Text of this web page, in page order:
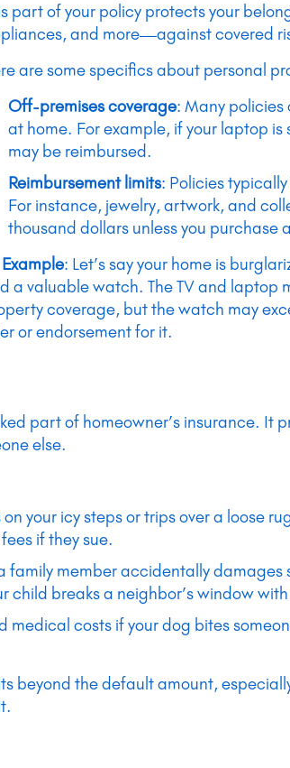
part of your policy protects your
and more—against covered
are some specifics about personal
Off-premises coverage: Many policies
at home. For example, if your laptop
may be reimbursed.
Reimbursement limits: Policies
For instance, jewelry, artwork, and
thousand dollars unless you purchase
Example: Let’s say your home is
a valuable watch. The TV and laptop
coverage, but the watch may
or endorsement for it.
part of homeowner’s insurance. It
else.
your icy steps or trips over a loose
if they sue.
family member accidentally damages
child breaks a neighbor’s window
medical costs if your dog bites
beyond the default amount,